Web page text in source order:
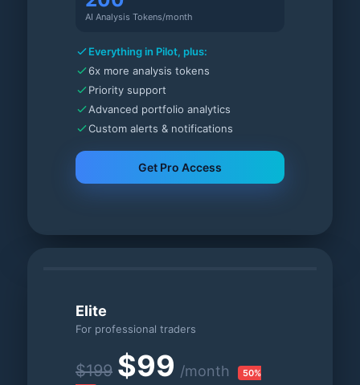
AI Analysis Tokens/month
Everything in Pilot, plus:
6x more analysis tokens
Priority support
Advanced portfolio analytics
Custom alerts & notifications
Get Pro Access
Elite
For professional traders
$199 $99 /month
50%